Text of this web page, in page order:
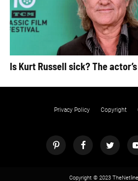
Is Kurt Russell sick? The
Privacy Policy Copyright
Copyright © 2023